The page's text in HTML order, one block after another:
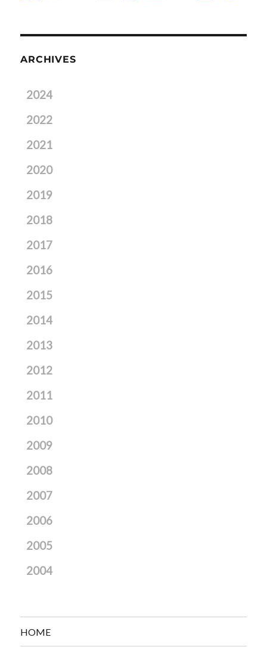
ARCHIVES
2024
2022
2021
2020
2019
2018
2017
2016
2015
2014
2013
2012
2011
2010
2009
2008
2007
2006
2005
2004
HOME